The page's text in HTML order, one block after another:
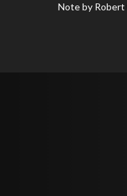
Note by Robert